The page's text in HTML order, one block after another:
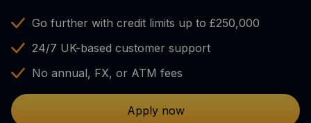
Travel credit card
Go further with credit limits up to £250,000
24/7 UK-based customer support
No annual, FX, or ATM fees
Apply now